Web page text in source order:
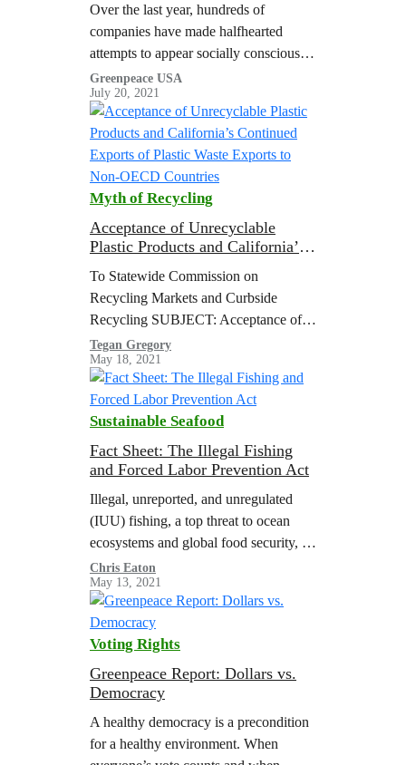
Over the last year, hundreds of
companies have made halfhearted
attempts to appear socially conscious
by releasing statements in support of
voting rights and the Movement for
Black Lives. In…
Greenpeace USA
July 20, 2021
Myth of Recycling
Acceptance of Unrecyclable
Plastic Products and California’s
Waste Exports to Non-OECD
Countries
To Statewide Commission on
Recycling Markets and Curbside
Recycling SUBJECT: Acceptance of
Unrecyclable Plastic Products and
California’s Continued Exports of
Plastic Waste Exports to Non-OECD
Countries The co-signers of this…
Tegan Gregory
May 18, 2021
Sustainable Seafood
Fact Sheet: The Illegal Fishing
and Forced Labor Prevention Act
Illegal, unreported, and unregulated
(IUU) fishing, a top threat to ocean
ecosystems and global food security, is
inextricably linked to human rights
abuses at sea. Workers on fishing
vessels around…
Chris Eaton
May 13, 2021
Voting Rights
Greenpeace Report: Dollars vs.
Democracy
A healthy democracy is a precondition
for a healthy environment. When